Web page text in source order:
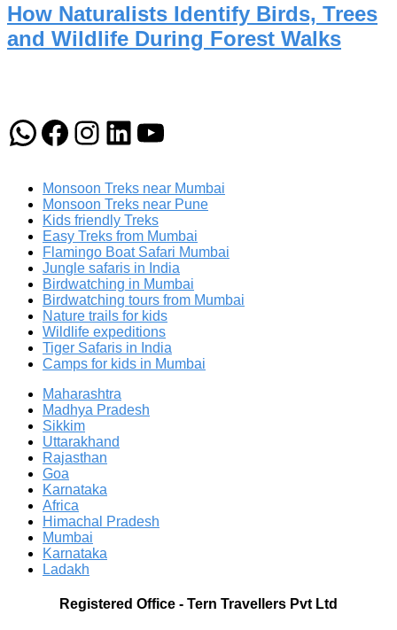
How Naturalists Identify Birds, Trees
and Wildlife During Forest Walks
WhatsApp
Facebook
Instagram
LinkedIn
YouTube
Monsoon Treks near Mumbai
Monsoon Treks near Pune
Kids friendly Treks
Easy Treks from Mumbai
Flamingo Boat Safari Mumbai
Jungle safaris in India
Birdwatching in Mumbai
Birdwatching tours from Mumbai
Nature trails for kids
Wildlife expeditions
Tiger Safaris in India
Camps for kids in Mumbai
Maharashtra
Madhya Pradesh
Sikkim
Uttarakhand
Rajasthan
Goa
Karnataka
Africa
Himachal Pradesh
Mumbai
Karnataka
Ladakh
Registered Office - Tern Travellers Pvt Ltd